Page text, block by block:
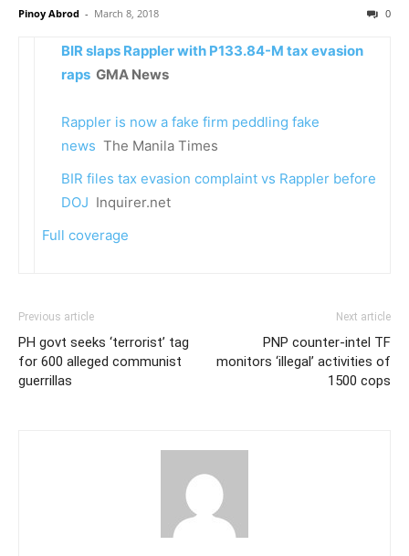
Pinoy Abrod - March 8, 2018 0
BIR slaps Rappler with P133.84-M tax evasion
raps GMA News
Rappler is now a fake firm peddling fake
news The Manila Times
BIR files tax evasion complaint vs Rappler before
DOJ Inquirer.net
Full coverage
Previous article
PH govt seeks ‘terrorist’ tag
for 600 alleged communist
guerrillas
Next article
PNP counter-intel TF
monitors ‘illegal’ activities of
1500 cops